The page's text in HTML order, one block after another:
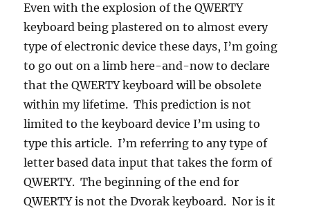
Even with the explosion of the QWERTY
keyboard being plastered on to almost every
type of electronic device these days, I’m going
to go out on a limb here-and-now to declare
that the QWERTY keyboard will be obsolete
within my lifetime. This prediction is not
limited to the keyboard device I’m using to
type this article. I’m referring to any type of
letter based data input that takes the form of
QWERTY. The beginning of the end for
QWERTY is not the Dvorak keyboard. Nor is it